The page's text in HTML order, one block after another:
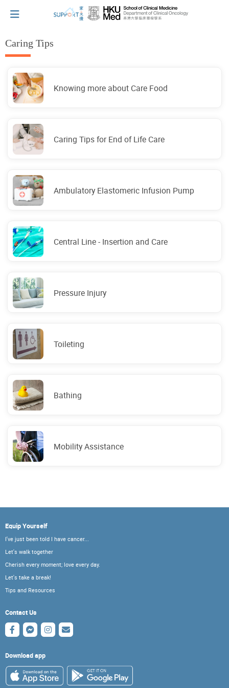
Let's walk together
Cherish every moment; love every day.
Let's take a break!
Caring Tips
Knowing more about Care Food
Caring Tips for End of Life Care
Ambulatory Elastomeric Infusion Pump
Central Line - Insertion and Care
Pressure Injury
Toileting
Bathing
Mobility Assistance
Equip Yourself
I've just been told I have cancer...
Let's walk together
Cherish every moment; love every day.
Let's take a break!
Tips and Resources
Contact Us
Download app